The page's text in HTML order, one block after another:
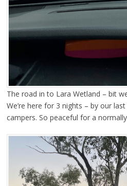
The road in to Lara Wetland – bit
We’re here for 3 nights – by our
campers. So peaceful for a